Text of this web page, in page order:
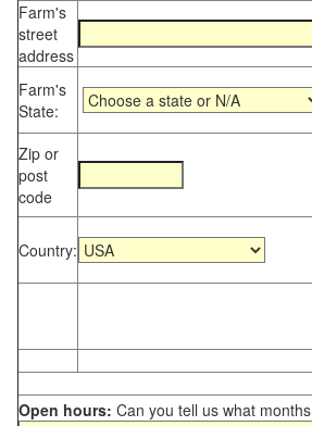
Farm's
street
address
Farm's
State:
Zip or
post
code
Country:
Open hours: Can you tell us what